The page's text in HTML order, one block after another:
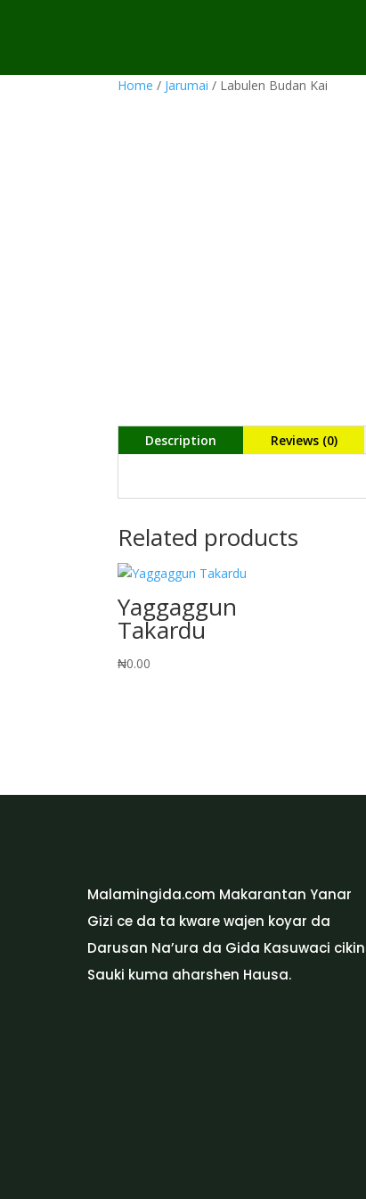
Home / Jarumai / Labulen Budan Kai
Description Reviews (0)
Related products
Yaggaggun
Takardu
₦0.00
Malamingida.com Makarantan Yanar
Gizi ce da ta kware wajen koyar da
Darusan Na’ura da Gida Kasuwaci cikin
Sauki kuma aharshen Hausa.